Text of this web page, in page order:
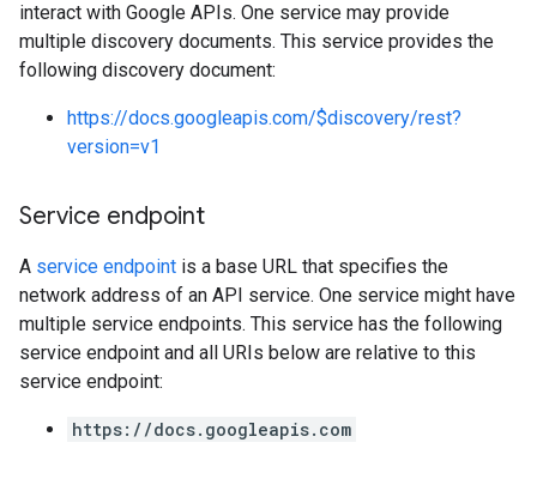
interact with Google APIs. One service may provide
multiple discovery documents. This service provides the
following discovery document:
https://docs.googleapis.com/$discovery/rest?
version=v1
Service endpoint
A service endpoint is a base URL that specifies the
network address of an API service. One service might have
multiple service endpoints. This service has the following
service endpoint and all URIs below are relative to this
service endpoint:
https://docs.googleapis.com